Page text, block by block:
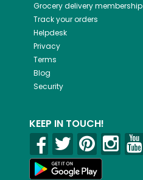
Grocery delivery membership
Track your orders
Helpdesk
Privacy
Terms
Blog
Security
KEEP IN TOUCH!